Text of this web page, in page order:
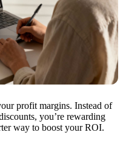
profit margins. Instead of
you’re rewarding
way to boost your ROI.